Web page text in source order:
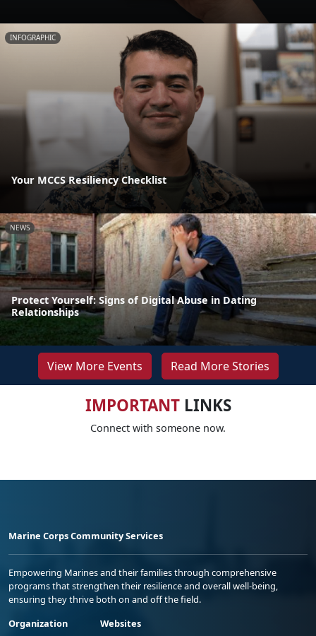
INFOGRAPHIC
Your MCCS Resiliency Checklist
NEWS
Protect Yourself: Signs of Digital Abuse in Dating
Relationships
View More Events Read More Stories
IMPORTANTLINKS
Connect with someone now.
Marine Corps Community Services
Empowering Marines and their families through comprehensive
programs that strengthen their resilience and overall well-being,
ensuring they thrive both on and off the field.
Organization
Websites